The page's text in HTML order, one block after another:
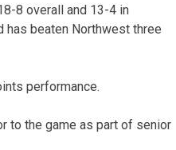
8 overall and 13-4 in
has beaten Northwest three
performance.
to the game as part of senior